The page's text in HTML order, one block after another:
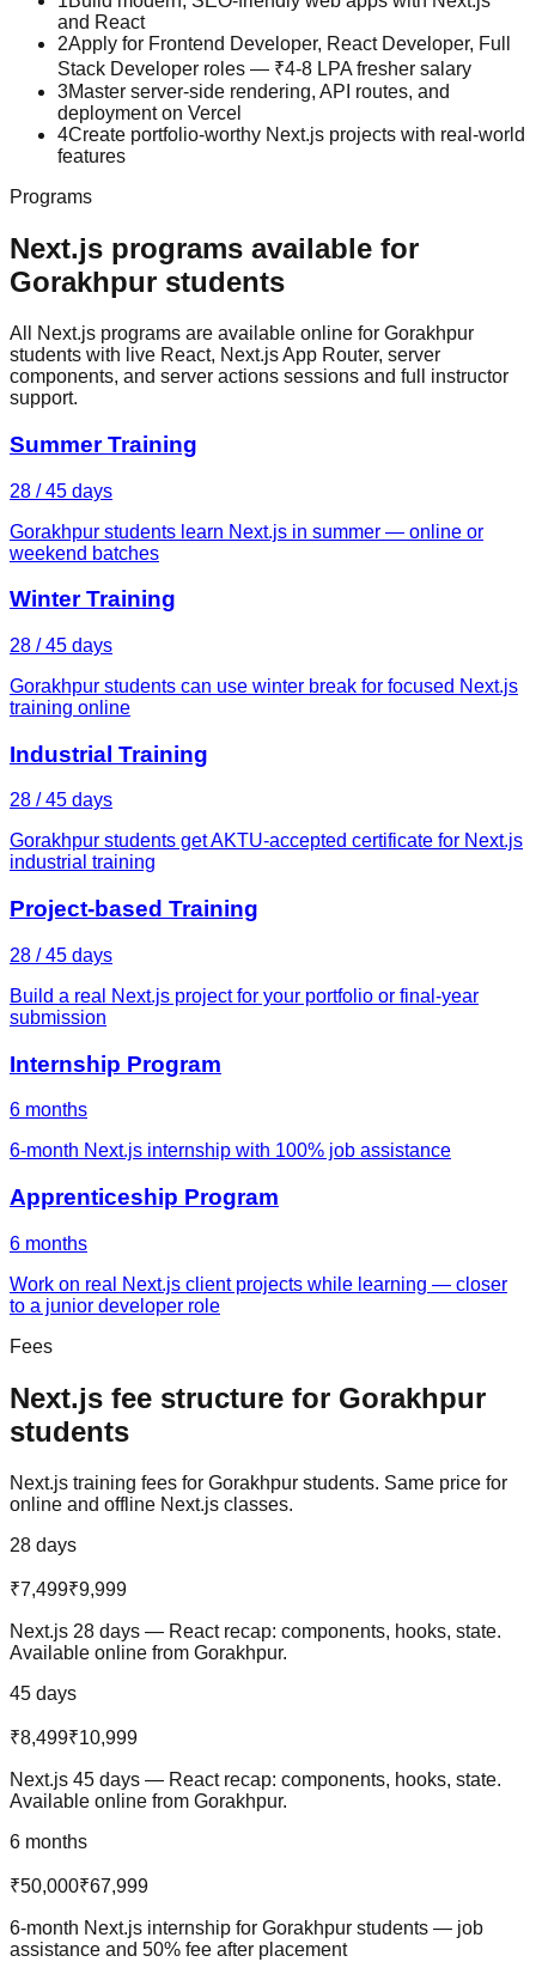
and React
2Apply for Frontend Developer, React Developer, Full
Stack Developer roles — ₹4-8 LPA fresher salary
3Master server-side rendering, API routes, and
deployment on Vercel
4Create portfolio-worthy Next.js projects with real-world
features
Programs
Next.js programs available for
Gorakhpur students
All Next.js programs are available online for Gorakhpur
students with live React, Next.js App Router, server
components, and server actions sessions and full instructor
support.
Summer Training
28 / 45 days
Gorakhpur students learn Next.js in summer — online or
weekend batches
Winter Training
28 / 45 days
Gorakhpur students can use winter break for focused Next.js
training online
Industrial Training
28 / 45 days
Gorakhpur students get AKTU-accepted certificate for Next.js
industrial training
Project-based Training
28 / 45 days
Build a real Next.js project for your portfolio or final-year
submission
Internship Program
6 months
6-month Next.js internship with 100% job assistance
Apprenticeship Program
6 months
Work on real Next.js client projects while learning — closer
to a junior developer role
Fees
Next.js fee structure for Gorakhpur
students
Next.js training fees for Gorakhpur students. Same price for
online and offline Next.js classes.
28 days
₹7,499₹9,999
Next.js 28 days — React recap: components, hooks, state.
Available online from Gorakhpur.
45 days
₹8,499₹10,999
Next.js 45 days — React recap: components, hooks, state.
Available online from Gorakhpur.
6 months
₹50,000₹67,999
6-month Next.js internship for Gorakhpur students — job
assistance and 50% fee after placement